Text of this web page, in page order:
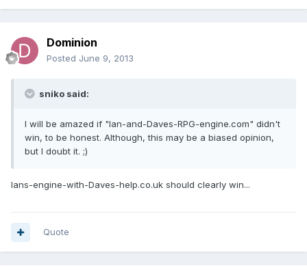
Dominion
Posted June 9, 2013
sniko said:
I will be amazed if "Ian-and-Daves-RPG-engine.com" didn't
win, to be honest. Although, this may be a biased opinion,
but I doubt it. ;)
Ians-engine-with-Daves-help.co.uk should clearly win...
Quote